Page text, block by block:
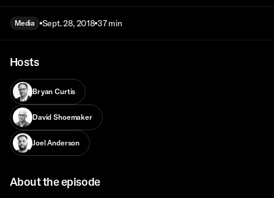
Media Sept. 28, 2018 37 min
Hosts
Bryan Curtis
David Shoemaker
Joel Anderson
About the episode